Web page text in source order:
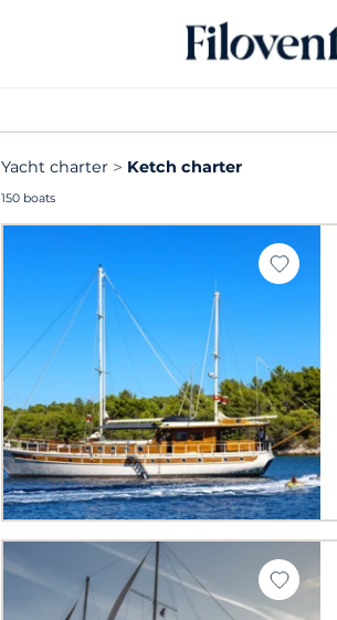
Yacht charter Ketch charter
150 boats